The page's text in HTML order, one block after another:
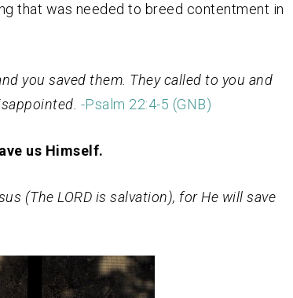
that was needed to breed contentment in
you saved them. They called to you and
-Psalm 22:4-5 (GNB)
us Himself.
(The LORD is salvation), for He will save